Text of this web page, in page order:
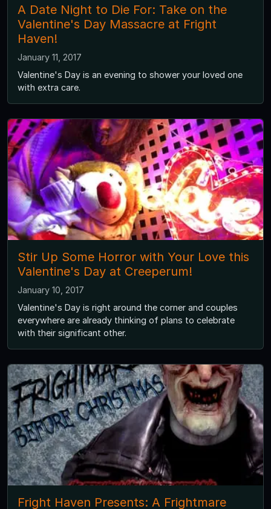
A Date Night to Die For: Take on the
Valentine's Day Massacre at Fright
Haven!
January 11, 2017
Valentine's Day is an evening to shower your loved one
with extra care.
Stir Up Some Horror with Your Love this
Valentine's Day at Creeperum!
January 10, 2017
Valentine's Day is right around the corner and couples
everywhere are already thinking of plans to celebrate
with their significant other.
Fright Haven Presents: A Frightmare